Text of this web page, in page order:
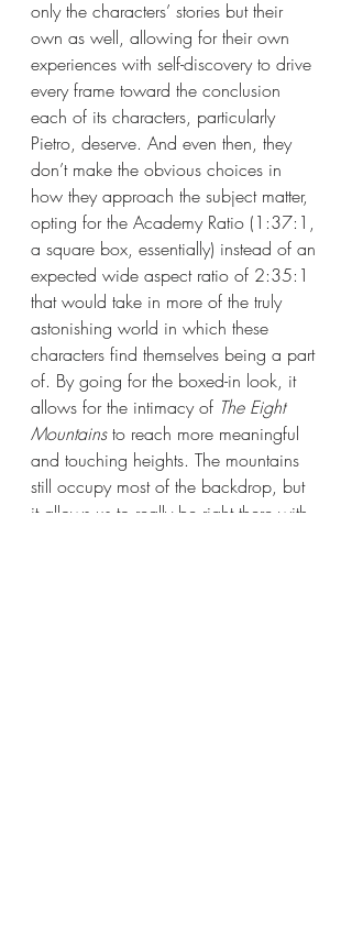
only the characters’ stories but their
own as well, allowing for their own
experiences with self-discovery to drive
every frame toward the conclusion
each of its characters, particularly
Pietro, deserve. And even then, they
don’t make the obvious choices in
how they approach the subject matter,
opting for the Academy Ratio (1:37:1,
a square box, essentially) instead of an
expected wide aspect ratio of 2:35:1
that would take in more of the truly
astonishing world in which these
characters find themselves being a part
of. By going for the boxed-in look, it
allows for the intimacy of The Eight
Mountains to reach more meaningful
and touching heights. The mountains
still occupy most of the backdrop, but
it allows us to really be right there with